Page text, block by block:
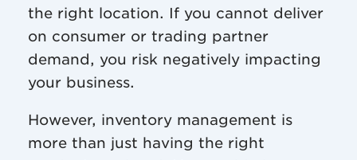
the right location. If you cannot deliver
on consumer or trading partner
demand, you risk negatively impacting
your business.
However, inventory management is
more than just having the right